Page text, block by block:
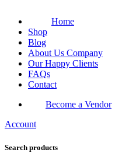
Home
Shop
Blog
About Us Company
Our Happy Clients
FAQs
Contact
Become a Vendor
Account
Search products